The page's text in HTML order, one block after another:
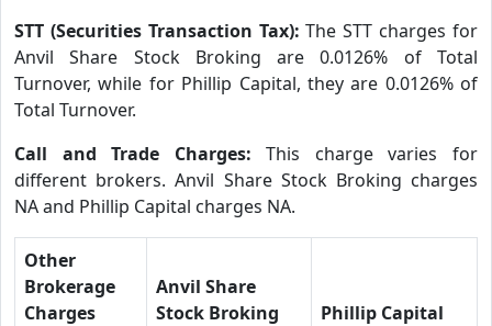
STT (Securities Transaction Tax):The STT charges for
Anvil Share Stock Broking are 0.0126% of Total
Turnover, while for Phillip Capital, they are 0.0126% of
Total Turnover.
Call and Trade Charges:This charge varies for
different brokers. Anvil Share Stock Broking charges
NA and Phillip Capital charges NA.
Other
Brokerage
Charges
Anvil Share
Stock Broking
Phillip Capital